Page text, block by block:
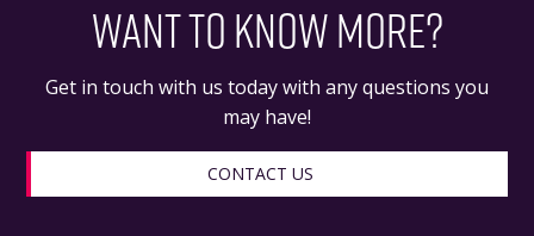
WANT TO KNOW MORE?
Get in touch with us today with any questions you
may have!
CONTACT US